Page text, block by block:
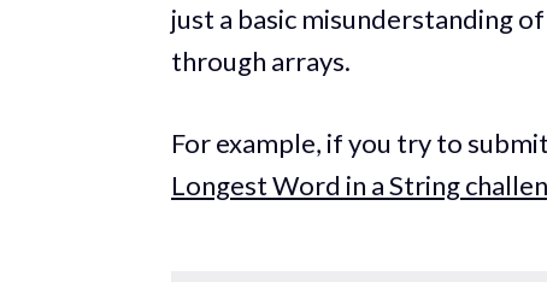
just a basic misunderstanding
through arrays.
For example, if you try to
Longest Word in a String